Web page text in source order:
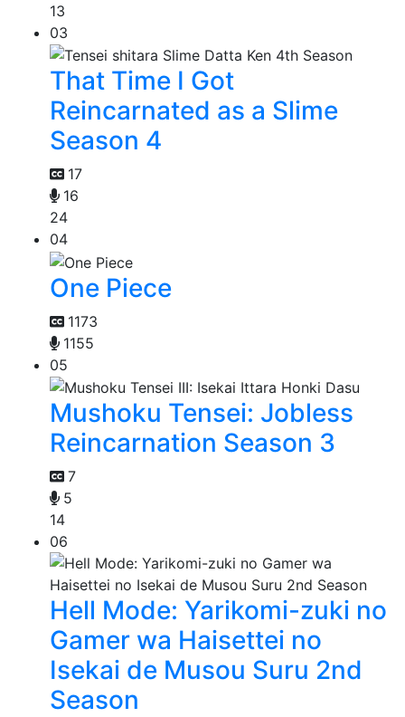
13
03
That Time I Got
Reincarnated as a Slime
Season 4
17
16
24
04
One Piece
1173
1155
05
Mushoku Tensei: Jobless
Reincarnation Season 3
7
5
14
06
Hell Mode: Yarikomi-zuki no
Gamer wa Haisettei no
Isekai de Musou Suru 2nd
Season